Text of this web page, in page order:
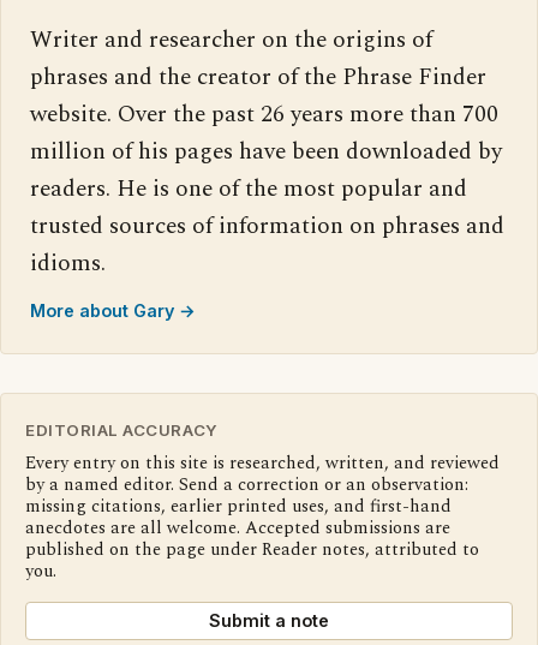
Writer and researcher on the origins of
phrases and the creator of the Phrase Finder
website. Over the past 26 years more than 700
million of his pages have been downloaded by
readers. He is one of the most popular and
trusted sources of information on phrases and
idioms.
More about Gary →
EDITORIAL ACCURACY
Every entry on this site is researched, written, and reviewed
by a named editor. Send a correction or an observation:
missing citations, earlier printed uses, and first-hand
anecdotes are all welcome. Accepted submissions are
published on the page under Reader notes, attributed to
you.
Submit a note